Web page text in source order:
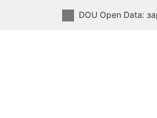
DOU Open Data: